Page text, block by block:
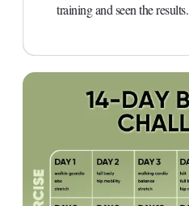
training and seen the results.